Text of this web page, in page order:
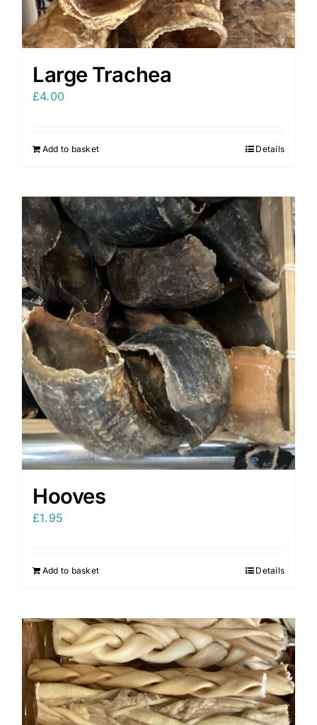
Large Trachea
£4.00
Add to basket Details
Hooves
£1.95
Add to basket Details